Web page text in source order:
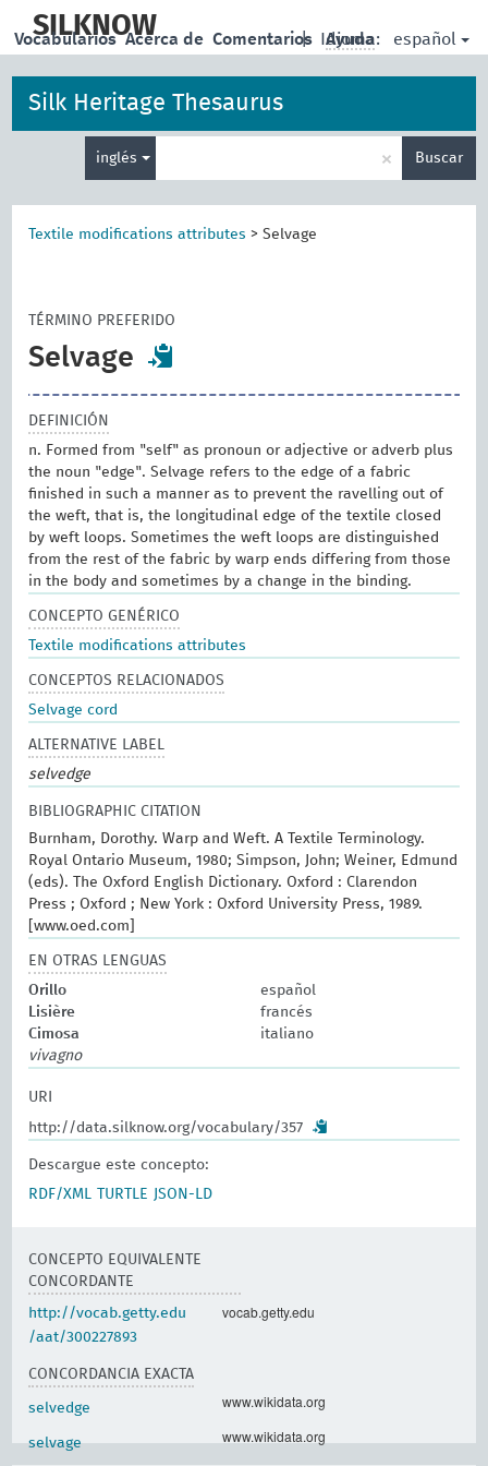
main
SILKNOW | Idioma: español
Vocabularios Acerca de Comentarios Ayuda
Silk Heritage Thesaurus
inglés × Buscar
Textile modifications attributes >Selvage
TÉRMINO PREFERIDO
Selvage
DEFINICIÓN
n. Formed from "self" as pronoun or adjective or adverb plus
the noun "edge". Selvage refers to the edge of a fabric
finished in such a manner as to prevent the ravelling out of
the weft, that is, the longitudinal edge of the textile closed
by weft loops. Sometimes the weft loops are distinguished
from the rest of the fabric by warp ends differing from those
in the body and sometimes by a change in the binding.
CONCEPTO GENÉRICO
Textile modifications attributes
CONCEPTOS RELACIONADOS
Selvage cord
ALTERNATIVE LABEL
selvedge
BIBLIOGRAPHIC CITATION
Burnham, Dorothy. Warp and Weft. A Textile Terminology.
Royal Ontario Museum, 1980; Simpson, John; Weiner, Edmund
(eds). The Oxford English Dictionary. Oxford : Clarendon
Press ; Oxford ; New York : Oxford University Press, 1989.
[www.oed.com]
EN OTRAS LENGUAS
Orillo
español
Lisière
francés
Cimosa
italiano
vivagno
URI
http://data.silknow.org/vocabulary/357
Descargue este concepto:
RDF/XML
TURTLE JSON-LD
CONCEPTO EQUIVALENTE
CONCORDANTE
http://vocab.getty.edu
/aat/300227893
vocab.getty.edu
CONCORDANCIA EXACTA
selvedge www.wikidata.org
selvage www.wikidata.org